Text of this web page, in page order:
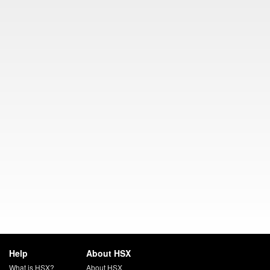
Help
What is HSX?
About HSX
About HSX